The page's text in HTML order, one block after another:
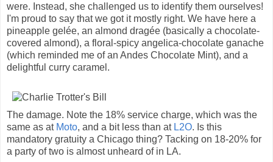
were. Instead, she challenged us to identify them ourselves!
I'm proud to say that we got it mostly right. We have here a
pineapple gelée, an almond dragée (basically a chocolate-
covered almond), a floral-spicy angelica-chocolate ganache
(which reminded me of an Andes Chocolate Mint), and a
delightful curry caramel.
The damage. Note the 18% service charge, which was the
same as at Moto, and a bit less than at L2O. Is this
mandatory gratuity a Chicago thing? Tacking on 18-20% for
a party of two is almost unheard of in LA.